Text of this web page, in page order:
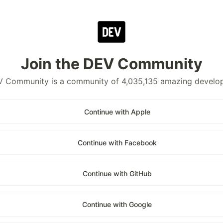
Join the DEV Community
Community is a community of 4,035,135 amazing
Continue with Apple
Continue with Facebook
Continue with GitHub
Continue with Google